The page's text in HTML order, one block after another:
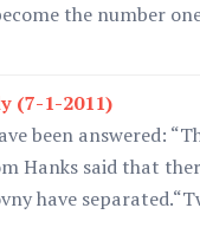
the number
(7-1-2011)
been answered:
Hanks said that
have